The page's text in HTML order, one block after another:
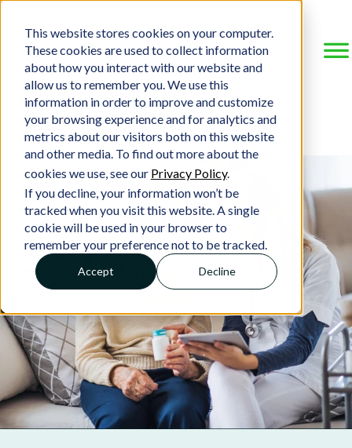
This website stores cookies on your computer.
These cookies are used to collect information
about how you interact with our website and
allow us to remember you. We use this
information in order to improve and customize
your browsing experience and for analytics and
metrics about our visitors both on this website
and other media. To find out more about the
cookies we use, see our Privacy Policy.
If you decline, your information won’t be
tracked when you visit this website. A single
cookie will be used in your browser to
remember your preference not to be tracked.
Accept Decline